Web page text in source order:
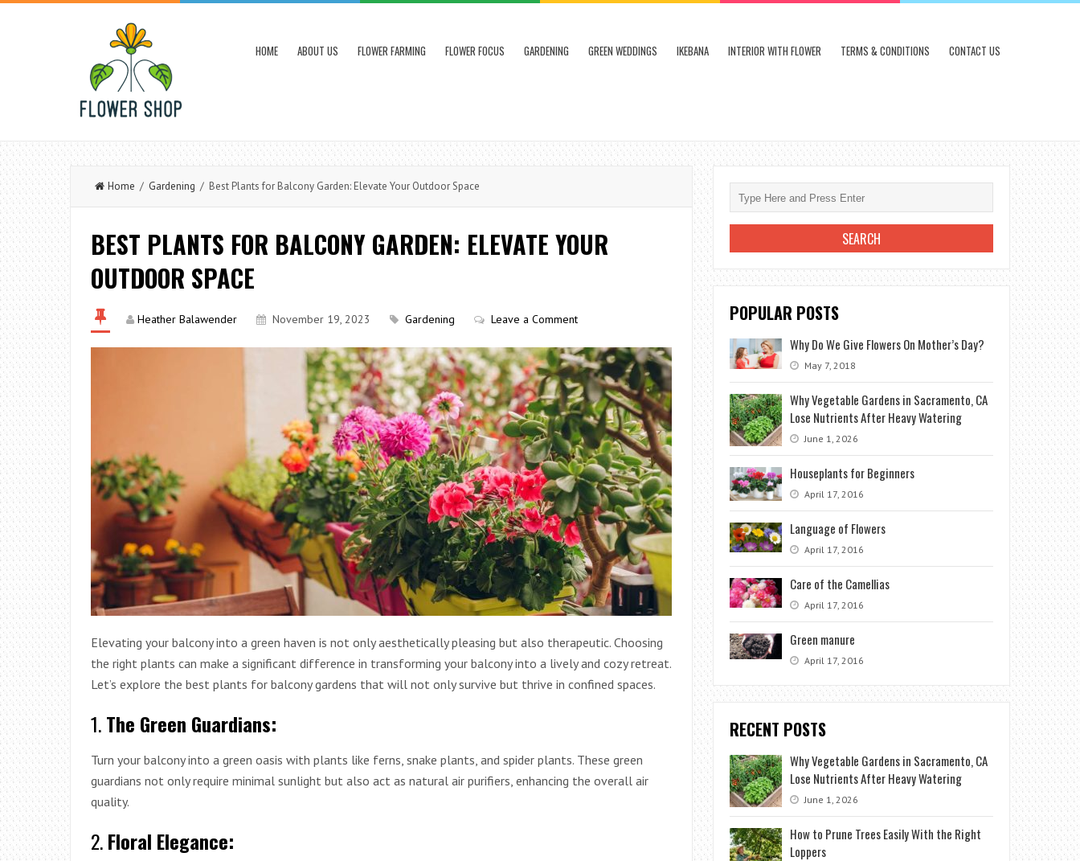
HOME ABOUT US FLOWER FARMING FLOWER FOCUS GARDENING GREEN WEDDINGS IKEBANA INTERIOR WITH FLOWER TERMS & CONDITIONS CONTACT US
Home / Gardening / Best Plants for Balcony Garden: Elevate Your Outdoor Space
BEST PLANTS FOR BALCONY GARDEN: ELEVATE YOUR
OUTDOOR SPACE
Heather Balawender November 19, 2023 Gardening Leave a Comment
Elevating your balcony into a green haven is not only aesthetically pleasing but also therapeutic. Choosing
the right plants can make a significant difference in transforming your balcony into a lively and cozy retreat.
Let’s explore the best plants for balcony gardens that will not only survive but thrive in confined spaces.
1.The Green Guardians:
Turn your balcony into a green oasis with plants like ferns, snake plants, and spider plants. These green
guardians not only require minimal sunlight but also act as natural air purifiers, enhancing the overall air
quality.
2.Floral Elegance:
POPULAR POSTS
Why Do We Give Flowers On Mother’s Day?
May 7, 2018
Why Vegetable Gardens in Sacramento, CA
Lose Nutrients After Heavy Watering
June 1, 2026
Houseplants for Beginners
April 17, 2016
Language of Flowers
April 17, 2016
Care of the Camellias
April 17, 2016
Green manure
April 17, 2016
RECENT POSTS
Why Vegetable Gardens in Sacramento, CA
Lose Nutrients After Heavy Watering
June 1, 2026
How to Prune Trees Easily With the Right
Loppers